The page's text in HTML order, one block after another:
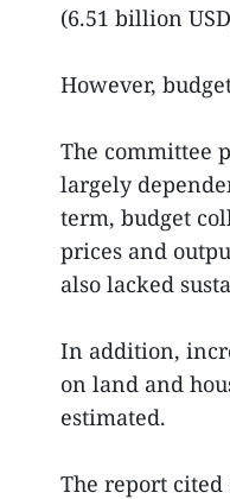
(6.51 billion
However,
The committee
largely
term, budget
prices and
also lacked
In addition,
on land and
estimated.
The report cited